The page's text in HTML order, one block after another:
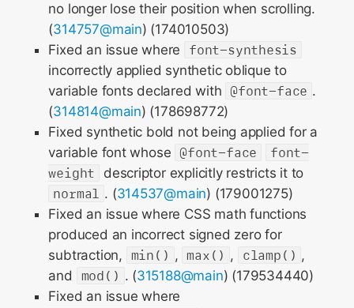
no longer lose their position when scrolling.
(314757@main) (174010503)
Fixed an issue where
font-synthesis
incorrectly applied synthetic oblique to
variable fonts declared with @font-face .
(314814@main) (178698772)
Fixed synthetic bold not being applied for a
variable font whose @font-face
font-
weight
descriptor explicitly restricts it to
normal . (314537@main) (179001275)
Fixed an issue where CSS math functions
produced an incorrect signed zero for
subtraction, min() , max() , clamp() ,
and
mod() . (315188@main) (179534440)
Fixed an issue where